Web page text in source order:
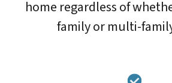
home regardless of
family or multi-